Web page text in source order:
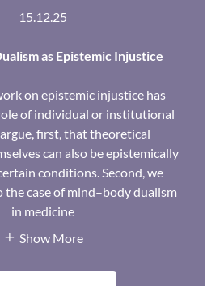
15.12.25
as Epistemic Injustice
on epistemic injustice has
of individual or institutional
first, that theoretical
can also be epistemically
conditions. Second, we
the case of mind–body dualism
in medicine
Show More